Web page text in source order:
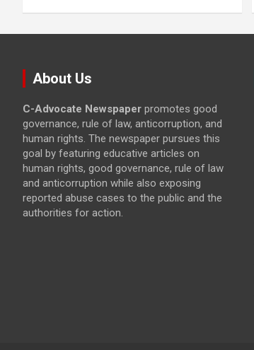
About Us
C-Advocate Newspaper promotes good
governance, rule of law, anticorruption, and
human rights. The newspaper pursues this
goal by featuring educative articles on
human rights, good governance, rule of law
and anticorruption while also exposing
reported abuse cases to the public and the
authorities for action.